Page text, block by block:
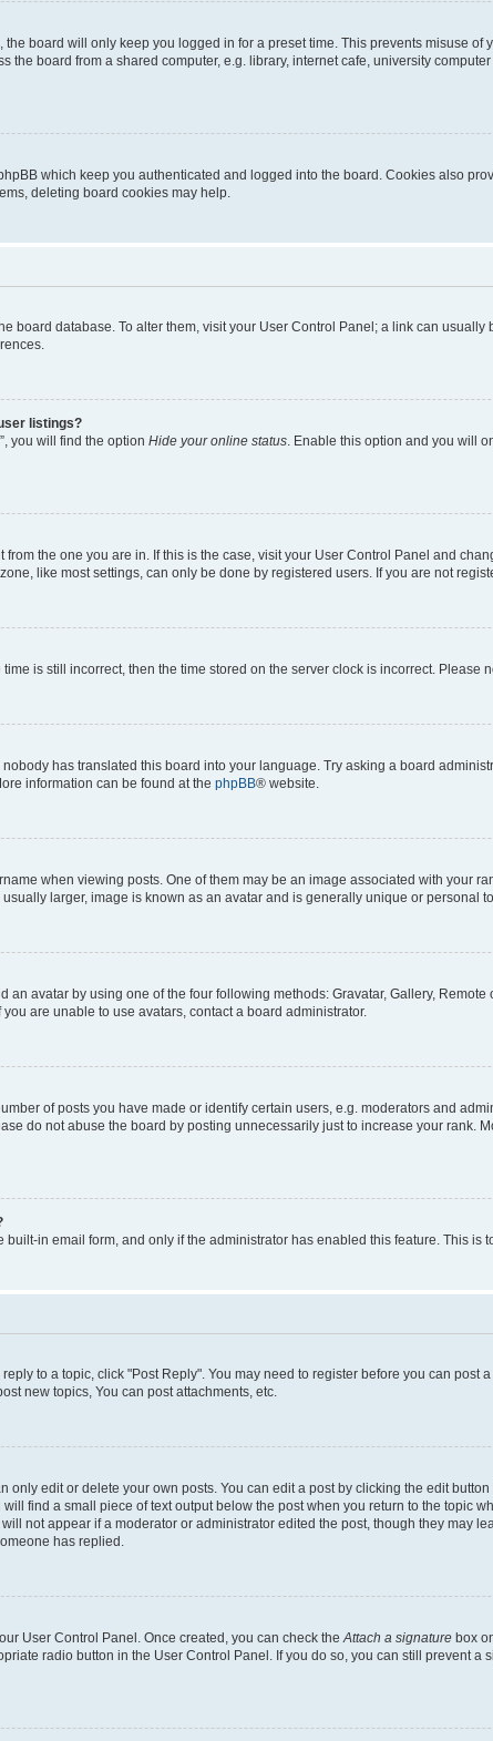
the board will only keep you logged in for a preset time. This prevents misuse of
the board from a shared computer, e.g. library, internet cafe, university
which keep you authenticated and logged into the board. Cookies also
deleting board cookies may help.
board database. To alter them, visit your User Control Panel; a link can
listings?
you will find the option Hide your online status. Enable this option and you will
the one you are in. If this is the case, visit your User Control Panel and
like most settings, can only be done by registered users. If you are not
is still incorrect, then the time stored on the server clock is incorrect. Please
has translated this board into your language. Try asking a board
information can be found at the phpBB® website.
when viewing posts. One of them may be an image associated with your
larger, image is known as an avatar and is generally unique or personal
an avatar by using one of the four following methods: Gravatar, Gallery,
are unable to use avatars, contact a board administrator.
of posts you have made or identify certain users, e.g. moderators and
do not abuse the board by posting unnecessarily just to increase your rank.
in email form, and only if the administrator has enabled this feature. This
to a topic, click "Post Reply". You may need to register before you can
new topics, You can post attachments, etc.
only edit or delete your own posts. You can edit a post by clicking the edit
find a small piece of text output below the post when you return to the topic
not appear if a moderator or administrator edited the post, though they may
has replied.
User Control Panel. Once created, you can check theAttach a signature box
radio button in the User Control Panel. If you do so, you can still prevent